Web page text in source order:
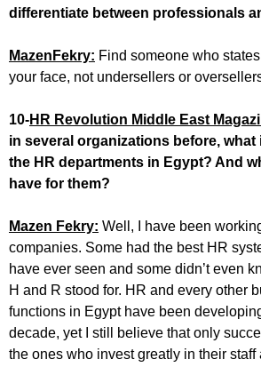
differentiate between professionals
MazenFekry: Find someone who
your face, not undersellers or
10-HR Revolution Middle East
in several organizations before,
the HR departments in Egypt? And
have for them?
Mazen Fekry: Well, I have been
companies. Some had the best HR
have ever seen and some didn’t even
H and R stood for. HR and every other
functions in Egypt have been
decade, yet I still believe that only
the ones who invest greatly in their staff